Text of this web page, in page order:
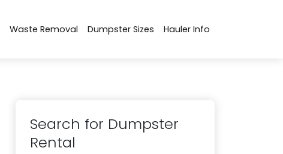
Waste Removal Dumpster Sizes Hauler Info
Search for Dumpster
Rental